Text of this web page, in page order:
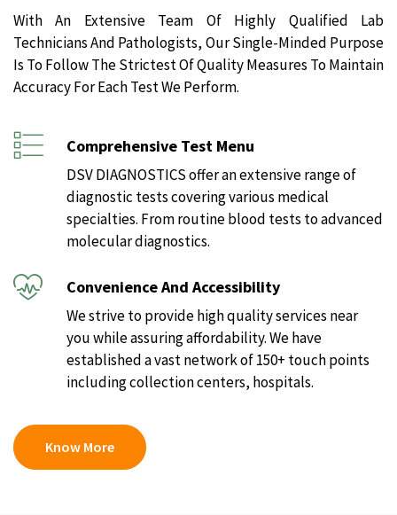
With An Extensive Team Of Highly Qualified Lab
Technicians And Pathologists, Our Single-Minded Purpose
Is To Follow The Strictest Of Quality Measures To Maintain
Accuracy For Each Test We Perform.
Comprehensive Test Menu
DSV DIAGNOSTICS offer an extensive range of
diagnostic tests covering various medical
specialties. From routine blood tests to advanced
molecular diagnostics.
Convenience And Accessibility
We strive to provide high quality services near
you while assuring affordability. We have
established a vast network of 150+ touch points
including collection centers, hospitals.
Know More